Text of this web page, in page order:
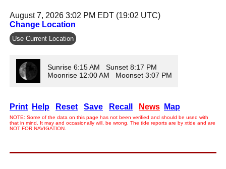
August 7, 2026 3:02 PM EDT (19:02 UTC)
Change Location
Use Current Location
Sunrise 6:15 AM Sunset 8:17 PM
Moonrise 12:00 AM Moonset 3:07 PM
Print Help Reset Save Recall News Map
NOTE: Some of the data on this page has not been verified and should be used with
that in mind. It may and occasionally will, be wrong. The tide reports are by xtide and are
NOT FOR NAVIGATION.